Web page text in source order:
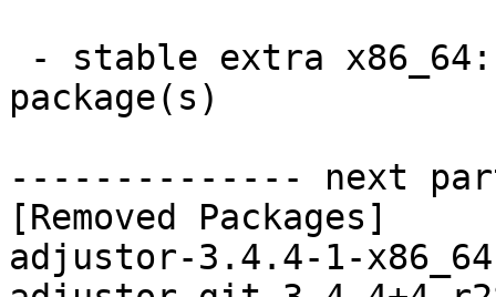
package(s)
-------------- next
[Removed Packages]
adjustor-3.4.4-1-